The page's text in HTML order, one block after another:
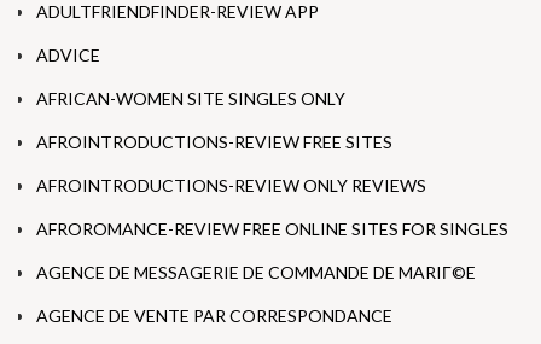
ADULTFRIENDFINDER-REVIEW APP
ADVICE
AFRICAN-WOMEN SITE SINGLES ONLY
AFROINTRODUCTIONS-REVIEW FREE SITES
AFROINTRODUCTIONS-REVIEW ONLY REVIEWS
AFROROMANCE-REVIEW FREE ONLINE SITES FOR SINGLES
AGENCE DE MESSAGERIE DE COMMANDE DE MARIГ©E
AGENCE DE VENTE PAR CORRESPONDANCE